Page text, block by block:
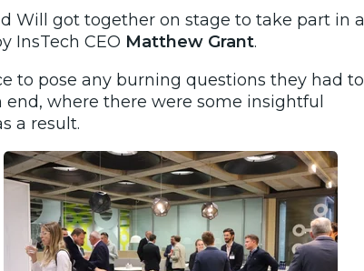
Will got together on stage to take part in a
InsTech CEO Matthew Grant.
to pose any burning questions they had to
where there were some insightful
a result.